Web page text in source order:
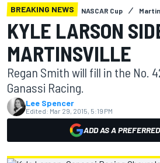
BREAKING NEWS NASCAR Cup
KYLE LARSON
MARTINSVILLE
Regan Smith will fill in the No.
Ganassi Racing.
Lee Spencer
Edited: Mar 29, 2015, 5:19 PM
ADD AS A